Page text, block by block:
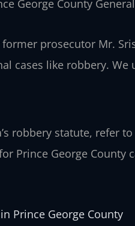
George County
prosecutor Mr.
cases like robbery.
robbery statute, refer
Prince George County
Prince George County